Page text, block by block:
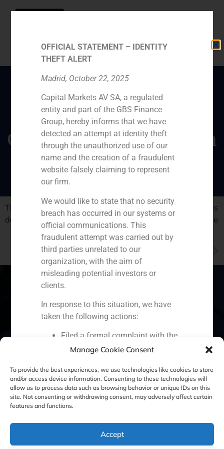
Manage Cookie Consent
To provide the best experiences, we use technologies like cookies to store
and/or access device information. Consenting to these technologies will
allow us to process data such as browsing behavior or unique IDs on this
site. Not consenting or withdrawing consent, may adversely affect certain
features and functions.
Accept
Interview with
winemaking Changyu
Group vicepresident Sun
Jian
The successful sale of a stake in Spanish winery Marqués
del Atrio to Changyu Group was advised by GBS Finance
Spain Portugal Colombia
Ecuador Perú Chile China
Cookie Policy (EU) Privacy statement
Legal Notice
OFFICIAL STATEMENT – IDENTITY
THEFT ALERT
Madrid, October 22, 2025
Capital Markets AV SA, a regulated
entity and part of the GBS Finance
Group, hereby informs that we have
detected an attempt at identity theft
through the unauthorized use of our
name and the creation of a fraudulent
website falsely claiming to represent
our firm.
We would like to state that no security
breach has occurred in our systems or
official communications. This
fraudulent attempt was carried out by
third parties unrelated to our
organization, with the aim of
misleading potential investors or
clients.
In response to this situation, we have
taken the following actions:
Filed a formal complaint with the
National Securities Market
competent authorities.
Activated our internal reputation
protection protocols and initiated
cooperation with specialized
We strongly recommend that all our
clients, partners, and the general public: